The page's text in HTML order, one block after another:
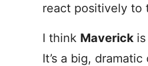
react positively to
I think Maverick
It’s a big,